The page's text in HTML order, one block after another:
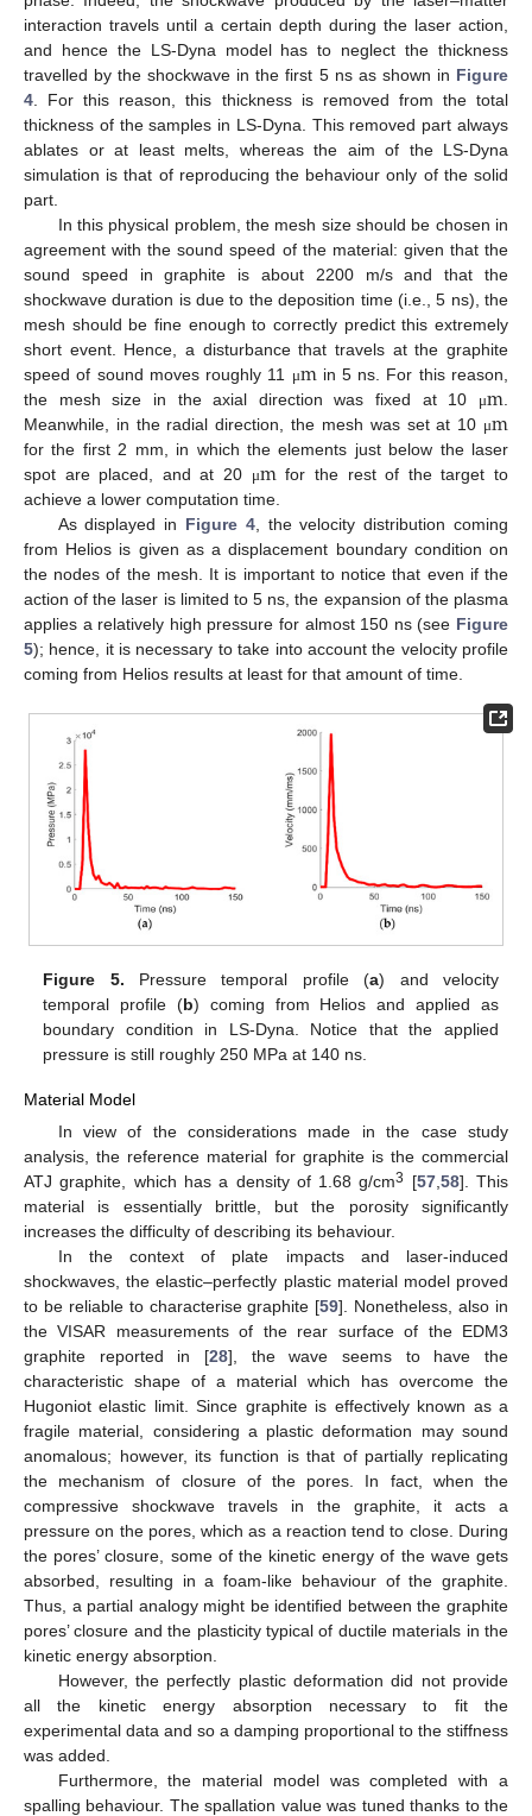
interaction travels until a certain depth during the laser action,
and hence the LS-Dyna model has to neglect the thickness
travelled by the shockwave in the first 5 ns as shown in Figure
4 . For this reason, this thickness is removed from the total
thickness of the samples in LS-Dyna. This removed part always
ablates or at least melts, whereas the aim of the LS-Dyna
simulation is that of reproducing the behaviour only of the solid
part.
In this physical problem, the mesh size should be chosen in
agreement with the sound speed of the material: given that the
sound speed in graphite is about 2200 m/s and that the
shockwave duration is due to the deposition time (i.e., 5 ns), the
mesh should be fine enough to correctly predict this extremely
short event. Hence, a disturbance that travels at the graphite
speed of sound moves roughly 11
μm in 5 ns. For this reason,
the mesh size in the axial direction was fixed at 10
μm
Meanwhile, in the radial direction, the mesh was set at 10 μm
for the first 2 mm, in which the elements just below the laser
spot are placed, and at 20
μm for the rest of the target to
achieve a lower computation time.
As displayed in Figure 4, the velocity distribution coming
from Helios is given as a displacement boundary condition on
the nodes of the mesh. It is important to notice that even if the
action of the laser is limited to 5 ns, the expansion of the plasma
applies a relatively high pressure for almost 150 ns (see Figure
5); hence, it is necessary to take into account the velocity profile
coming from Helios results at least for that amount of time.
Figure 5. Pressure temporal profile (a) and velocity
temporal profile (b) coming from Helios and applied as
boundary condition in LS-Dyna. Notice that the applied
pressure is still roughly 250 MPa at 140 ns.
Material Model
In view of the considerations made in the case study
analysis, the reference material for graphite is the commercial
ATJ graphite, which has a density of 1.68 g/cm3 [57, 58]. This
material is essentially brittle, but the porosity significantly
increases the difficulty of describing its behaviour.
In the context of plate impacts and laser-induced
shockwaves, the elastic–perfectly plastic material model proved
to be reliable to characterise graphite [59]. Nonetheless, also in
the VISAR measurements of the rear surface of the EDM3
graphite reported in [28], the wave seems to have the
characteristic shape of a material which has overcome the
Hugoniot elastic limit. Since graphite is effectively known as a
fragile material, considering a plastic deformation may sound
anomalous; however, its function is that of partially replicating
the mechanism of closure of the pores. In fact, when the
compressive shockwave travels in the graphite, it acts a
pressure on the pores, which as a reaction tend to close. During
the pores’ closure, some of the kinetic energy of the wave gets
absorbed, resulting in a foam-like behaviour of the graphite.
Thus, a partial analogy might be identified between the graphite
pores’ closure and the plasticity typical of ductile materials in the
kinetic energy absorption.
However, the perfectly plastic deformation did not provide
all the kinetic energy absorption necessary to fit the
experimental data and so a damping proportional to the stiffness
was added.
Furthermore, the material model was completed with a
spalling behaviour. The spallation value was tuned thanks to the